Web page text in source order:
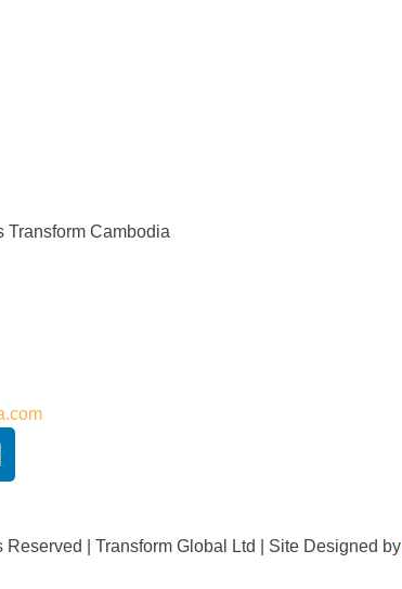
Transform Cambodia
| Transform Global Ltd | Site Designed by